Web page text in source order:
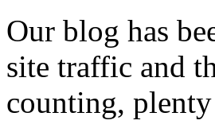
Our blog has
site traffic and
counting,